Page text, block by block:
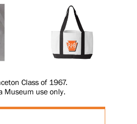
Class of 1967.
Museum use only.